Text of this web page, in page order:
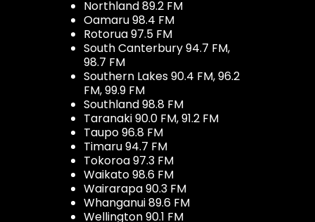
Northland 89.2 FM
Oamaru 98.4 FM
Rotorua 97.5 FM
South Canterbury 94.7 FM,
98.7 FM
Southern Lakes 90.4 FM, 96.2
FM, 99.9 FM
Southland 98.8 FM
Taranaki 90.0 FM, 91.2 FM
Taupo 96.8 FM
Timaru 94.7 FM
Tokoroa 97.3 FM
Waikato 98.6 FM
Wairarapa 90.3 FM
Whanganui 89.6 FM
Wellington 90.1 FM